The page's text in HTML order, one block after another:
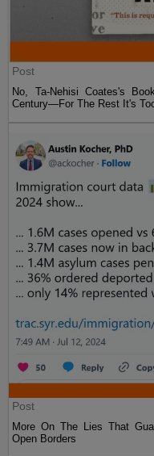
Post
No, Ta-Nehisi Coates's
Century—For The Rest It's
Post
More On The Lies That
Open Borders